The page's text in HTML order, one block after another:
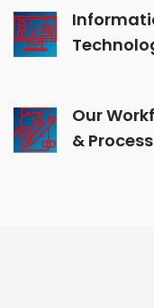
Our
& Process